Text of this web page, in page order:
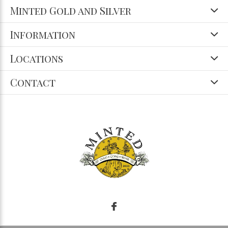
Minted Gold and Silver
Information
Locations
Contact